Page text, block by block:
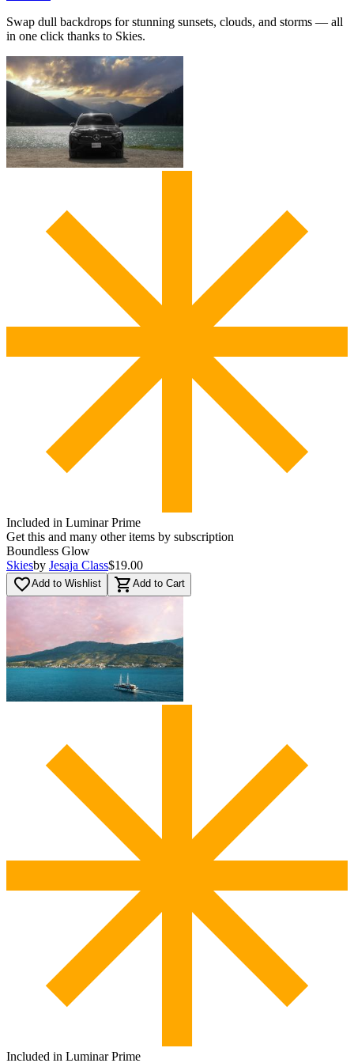
Swap dull backdrops for stunning sunsets, clouds, and storms — all
in one click thanks to Skies.
Included in Luminar Prime
Get this and many other items by subscription
Boundless Glow
Skiesby Jesaja Class$19.00
favorite_borderAdd to Wishlist shopping_cart Add to Cart
Included in Luminar Prime